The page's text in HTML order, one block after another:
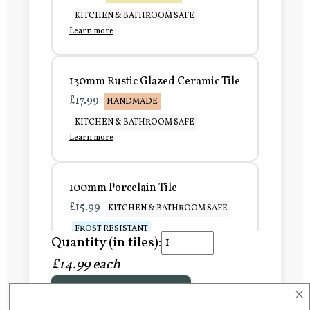
×
KITCHEN & BATHROOM SAFE
Learn more
130mm Rustic Glazed Ceramic Tile
£17.99
HANDMADE
KITCHEN & BATHROOM SAFE
Learn more
100mm Porcelain Tile
£15.99
KITCHEN & BATHROOM SAFE
FROST RESISTANT
Learn more
Quantity (in tiles):
£14.99 each